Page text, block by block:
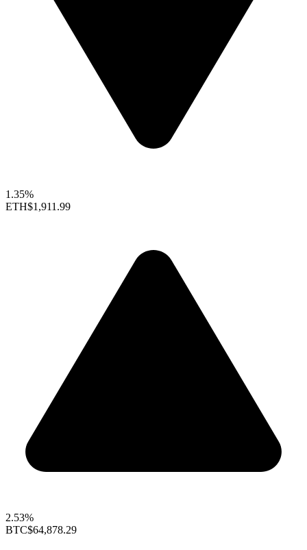
1.35%
ETH$1,911.99
2.53%
BTC$64,878.29